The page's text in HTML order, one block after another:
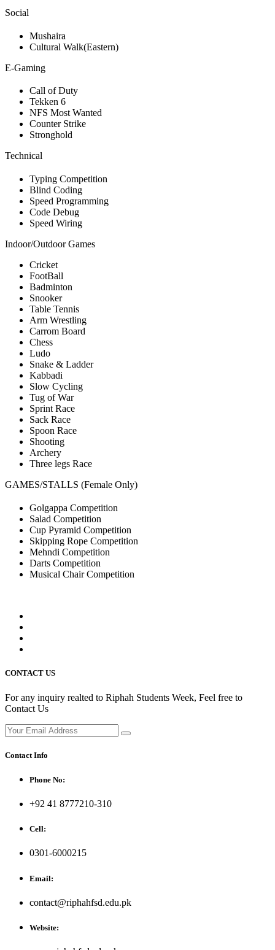
Social
Mushaira
Cultural Walk(Eastern)
E-Gaming
Call of Duty
Tekken 6
NFS Most Wanted
Counter Strike
Stronghold
Technical
Typing Competition
Blind Coding
Speed Programming
Code Debug
Speed Wiring
Indoor/Outdoor Games
Cricket
FootBall
Badminton
Snooker
Table Tennis
Arm Wrestling
Carrom Board
Chess
Ludo
Snake & Ladder
Kabbadi
Slow Cycling
Tug of War
Sprint Race
Sack Race
Spoon Race
Shooting
Archery
Three legs Race
GAMES/STALLS (Female Only)
Golgappa Competition
Salad Competition
Cup Pyramid Competition
Skipping Rope Competition
Mehndi Competition
Darts Competition
Musical Chair Competition
CONTACT US
For any inquiry realted to Riphah Students Week, Feel free to
Contact Us
Contact Info
Phone No:
+92 41 8777210-310
Cell:
0301-6000215
Email:
contact@riphahfsd.edu.pk
Website: